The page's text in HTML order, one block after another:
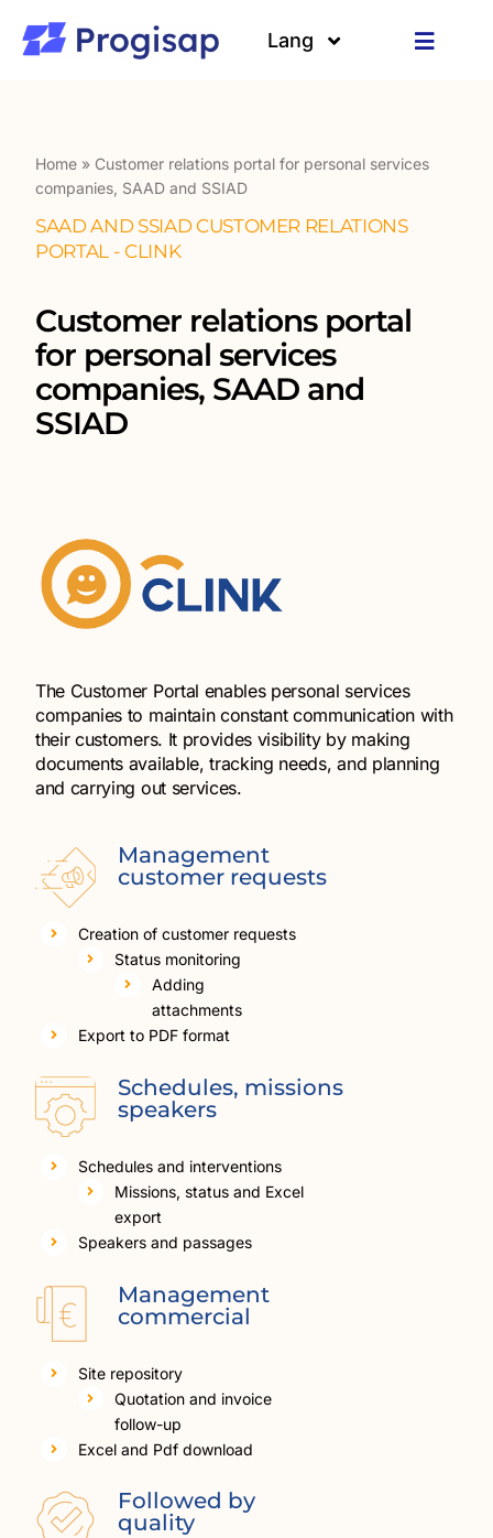
content
Toggle
About us
Customers
Lang
Home» Customer relations portal for personal services
companies, SAAD and SSIAD
SAAD AND SSIAD CUSTOMER RELATIONS
PORTAL - CLINK
Customer relations portal
for personal services
companies, SAAD and
SSIAD
The Customer Portal enables personal services
companies to maintain constant communication with
their customers. It provides visibility by making
documents available, tracking needs, and planning
and carrying out services.
Management
customer requests
Creation of customer requests
Status monitoring
Adding
attachments
Export to PDF format
Schedules, missions
speakers
Schedules and interventions
Missions, status and Excel
export
Speakers and passages
Management
commercial
Site repository
Quotation and invoice
follow-up
Excel and Pdf download
Followed by
quality